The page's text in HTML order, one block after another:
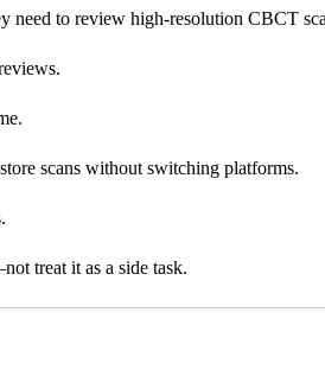
to review high-resolution CBCT
scans without switching platforms.
treat it as a side task.